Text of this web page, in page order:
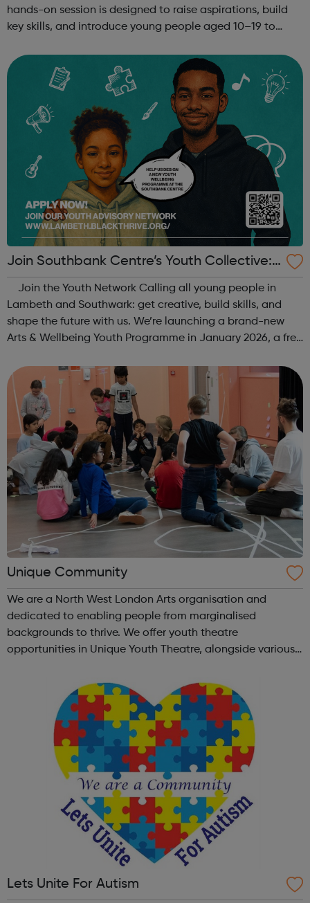
hands-on session is designed to raise aspirations, build
key skills, and introduce young people aged 10–19 to
teamwork and storytelling...
Join Southbank Centre’s Youth Collective:
Make Your Voice Heard!
Lambeth and Southwark: get creative, build skills, and
shape the future with us. We’re launching a brand-new
Arts & Wellbeing Youth Programme in January 2026, a free
Unique Community
We are a North West London Arts organisation and
dedicated to enabling people from marginalised
backgrounds to thrive. We offer youth theatre
opportunities in Unique Youth Theatre, alongside various
created and staged annually at a pr...
Lets Unite For Autism